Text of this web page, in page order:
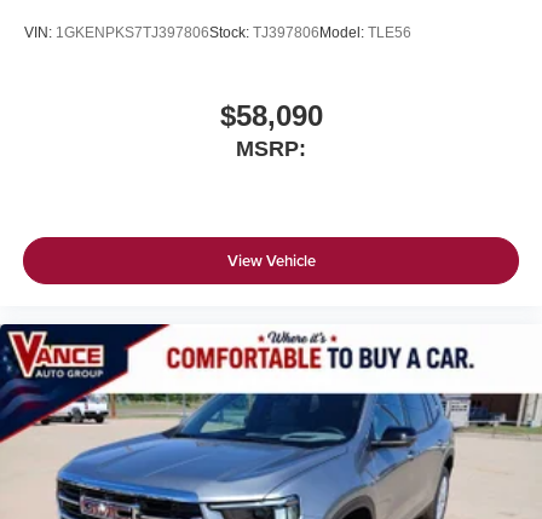
VIN: 1GKENPKS7TJ397806Stock: TJ397806Model: TLE56
$58,090
MSRP:
View Vehicle